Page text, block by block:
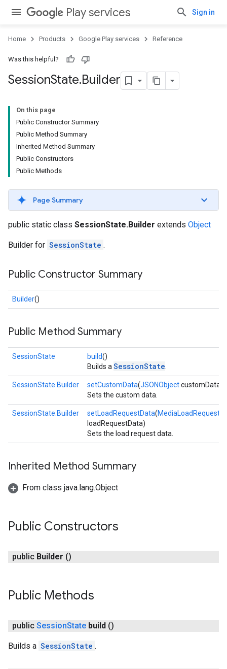
Play services Sign in
Home Products Google Play services Reference
Was this helpful?
SessionState.Builder
On this page
Public Constructor Summary
Public Method Summary
Inherited Method Summary
Public Constructors
Public Methods
Page Summary
public static class SessionState.Builder extends Object
Builder for SessionState .
Public Constructor Summary
Builder()
Public Method Summary
SessionState build()
Builds a SessionState
SessionState.Builder setCustomData(JSONObjectcustomData)
Sets the custom data.
SessionState.Builder setLoadRequestData(
loadRequestData)
Sets the load request data.
Inherited Method Summary
From class java.lang.Object
Public Constructors
public Builder ()
Public Methods
public SessionState build ()
Builds a SessionState .